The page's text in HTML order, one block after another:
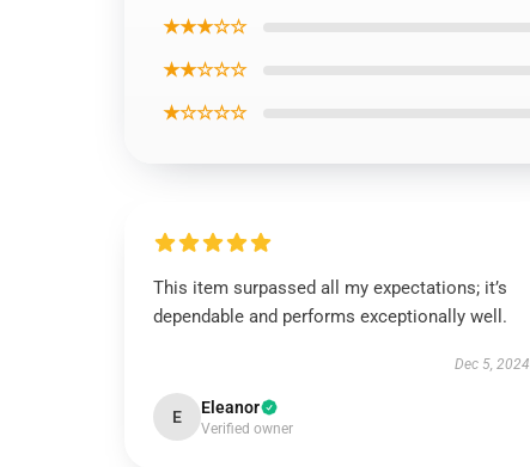
★★★☆☆
★★☆☆☆
★☆☆☆☆
This item surpassed all my expectations; it’s
dependable and performs exceptionally well.
Dec 5, 2024
E Eleanor
Verified owner